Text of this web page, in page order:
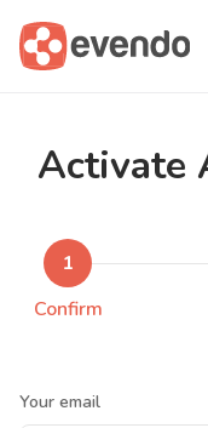
Activate
1
Confirm
Your email